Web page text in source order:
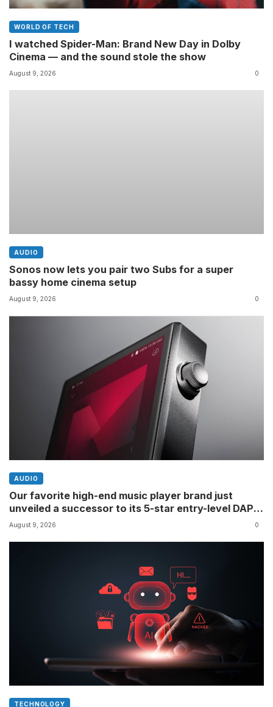
WORLD OF TECH
I watched Spider-Man: Brand New Day in Dolby
Cinema — and the sound stole the show
August 9, 2026 0
AUDIO
Sonos now lets you pair two Subs for a super
bassy home cinema setup
August 9, 2026 0
AUDIO
Our favorite high-end music player brand just
unveiled a successor to its 5-star entry-level DAP â
though its definition of ‘entry-level’ might differ to
August 9, 2026 0
TECHNOLOGY